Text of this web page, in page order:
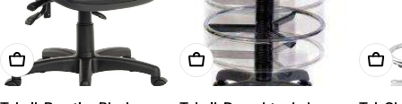
Add To Cart Add To Cart Add